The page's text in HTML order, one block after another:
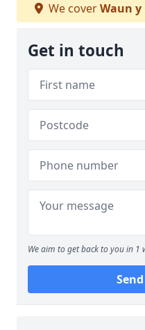
We coverWaun y
Get in touch
We aim to get back to you in 1